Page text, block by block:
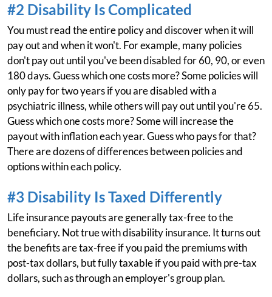
#2 Disability Is Complicated
You must read the entire policy and discover when it will
pay out and when it won't. For example, many policies
don't pay out until you've been disabled for 60, 90, or even
180 days. Guess which one costs more? Some policies will
only pay for two years if you are disabled with a
psychiatric illness, while others will pay out until you're 65.
Guess which one costs more? Some will increase the
payout with inflation each year. Guess who pays for that?
There are dozens of differences between policies and
options within each policy.
#3 Disability Is Taxed Differently
Life insurance payouts are generally tax-free to the
beneficiary. Not true with disability insurance. It turns out
the benefits are tax-free if you paid the premiums with
post-tax dollars, but fully taxable if you paid with pre-tax
dollars, such as through an employer's group plan.